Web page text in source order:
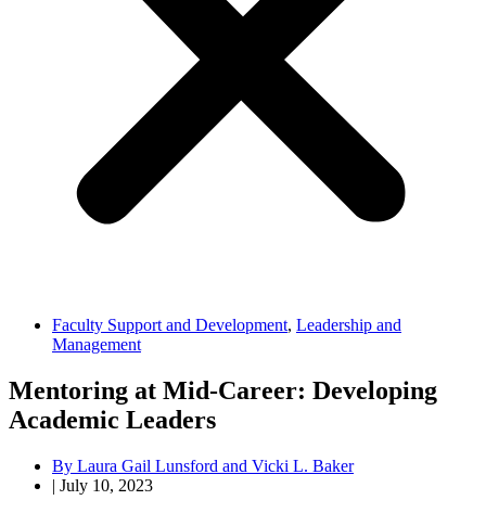
Faculty Support and Development, Leadership and
Management
Mentoring at Mid-Career: Developing
Academic Leaders
By Laura Gail Lunsford and Vicki L. Baker
| July 10, 2023